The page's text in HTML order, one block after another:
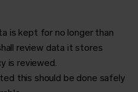
is kept for no longer than
review data it stores
is reviewed.
this should be done safely